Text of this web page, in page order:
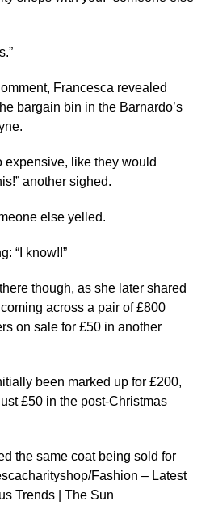
Francesca revealed
bargain bin in the Barnardo’s
expensive, like they would
another sighed.
else yelled.
“I know!!”
though, as she later shared
across a pair of £800
on sale for £50 in another
been marked up for £200,
£50 in the post-Christmas
the same coat being sold for
Fashion – Latest
Trends | The Sun